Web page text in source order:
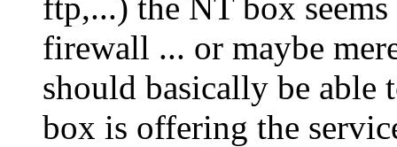
firewall ... or maybe
should basically be able
box is offering the